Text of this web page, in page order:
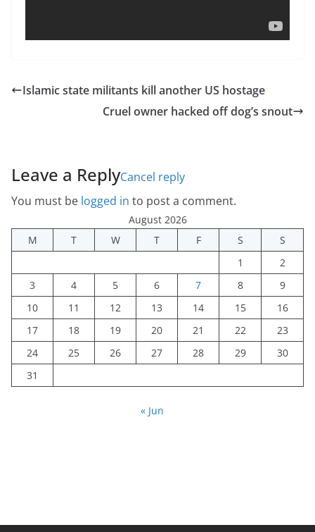
Islamic state militants kill another US hostage
Cruel owner hacked off dog’s snout
Leave a ReplyCancel reply
You must be logged in to post a comment.
August 2026
M
T W T F S
S
1
2
3
4 5 6 7 8
9
10
11 12 13 14 15
16
17
18 19 20 21 22
23
24
25 26 27 28 29
30
31
« Jun